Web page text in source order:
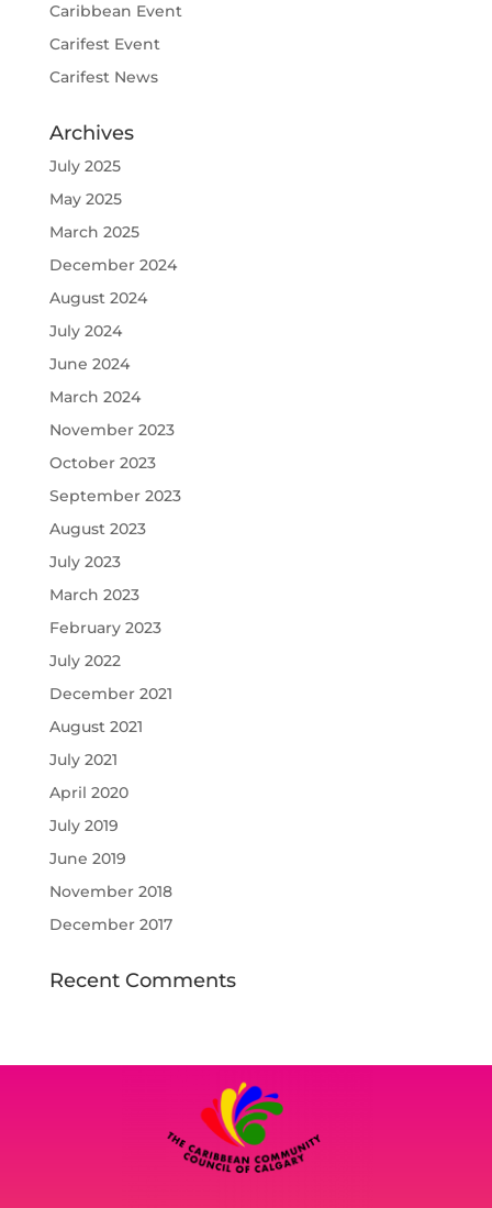
Caribbean Event
Carifest Event
Carifest News
Archives
July 2025
May 2025
March 2025
December 2024
August 2024
July 2024
June 2024
March 2024
November 2023
October 2023
September 2023
August 2023
July 2023
March 2023
February 2023
July 2022
December 2021
August 2021
July 2021
April 2020
July 2019
June 2019
November 2018
December 2017
Recent Comments